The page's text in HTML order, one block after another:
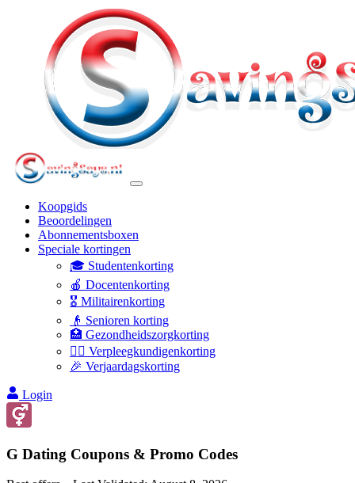
Koopgids
Beoordelingen
Abonnementsboxen
Speciale kortingen
🎓 Studentenkorting
🍎 Docentenkorting
🎖️ Militairenkorting
👴 Senioren korting
🏥 Gezondheidszorgkorting
👩‍⚕️ Verpleegkundigenkorting
🎉 Verjaardagskorting
Login
G Dating Coupons & Promo Codes